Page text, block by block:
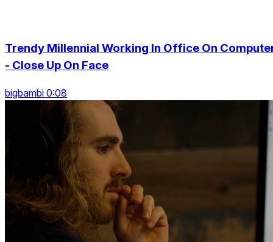
Trendy Millennial Working In Office On
- Close Up On Face
bigbambi 0:08